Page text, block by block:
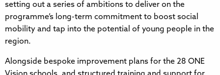
setting out a series of ambitions to deliver on the
programme’s long-term commitment to boost social
mobility and tap into the potential of young people in the
region.
Alongside bespoke improvement plans for the 28 ONE